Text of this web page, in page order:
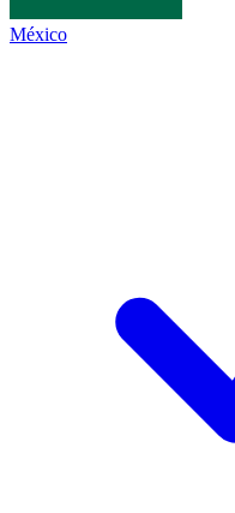
México